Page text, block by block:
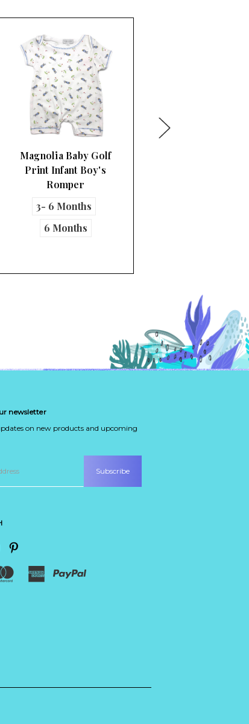
Rightside Design
Embroidered Baby
Turtles Table …
newsletter
on new products and upcoming